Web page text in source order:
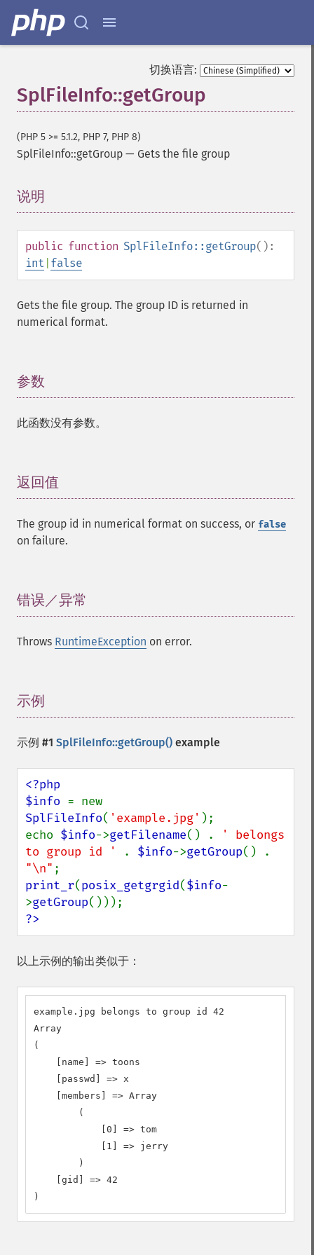
切换语言:
SplFileInfo::getGroup
(PHP 5 >= 5.1.2, PHP 7, PHP 8)
SplFileInfo::getGroup — Gets the file group
说明
public function SplFileInfo::getGroup():
int false
Gets the file group. The group ID is returned in
numerical format.
参数
此函数没有参数。
返回值
The group id in numerical format on success, or false
on failure.
错误／异常
Throws RuntimeException on error.
示例
示例 #1 SplFileInfo::getGroup() example
<?php
$info
SplFileInfo( 'example.jpg' );
echo $info->getFilename() .
' belongs
to group id '
. $info->getGroup
"\n"
print_r(posix_getgrgid($info-
>getGroup
?>
以上示例的输出类似于：
example.jpg belongs to group id 42
Array
(
    [name] => toons
    [passwd] => x
    [members] => Array
        (
            [0] => tom
            [1] => jerry
        )
    [gid] => 42
)